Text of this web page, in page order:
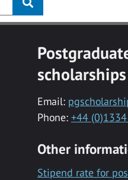
scholarships
Email:
Phone: +44
Other
Stipend rate for